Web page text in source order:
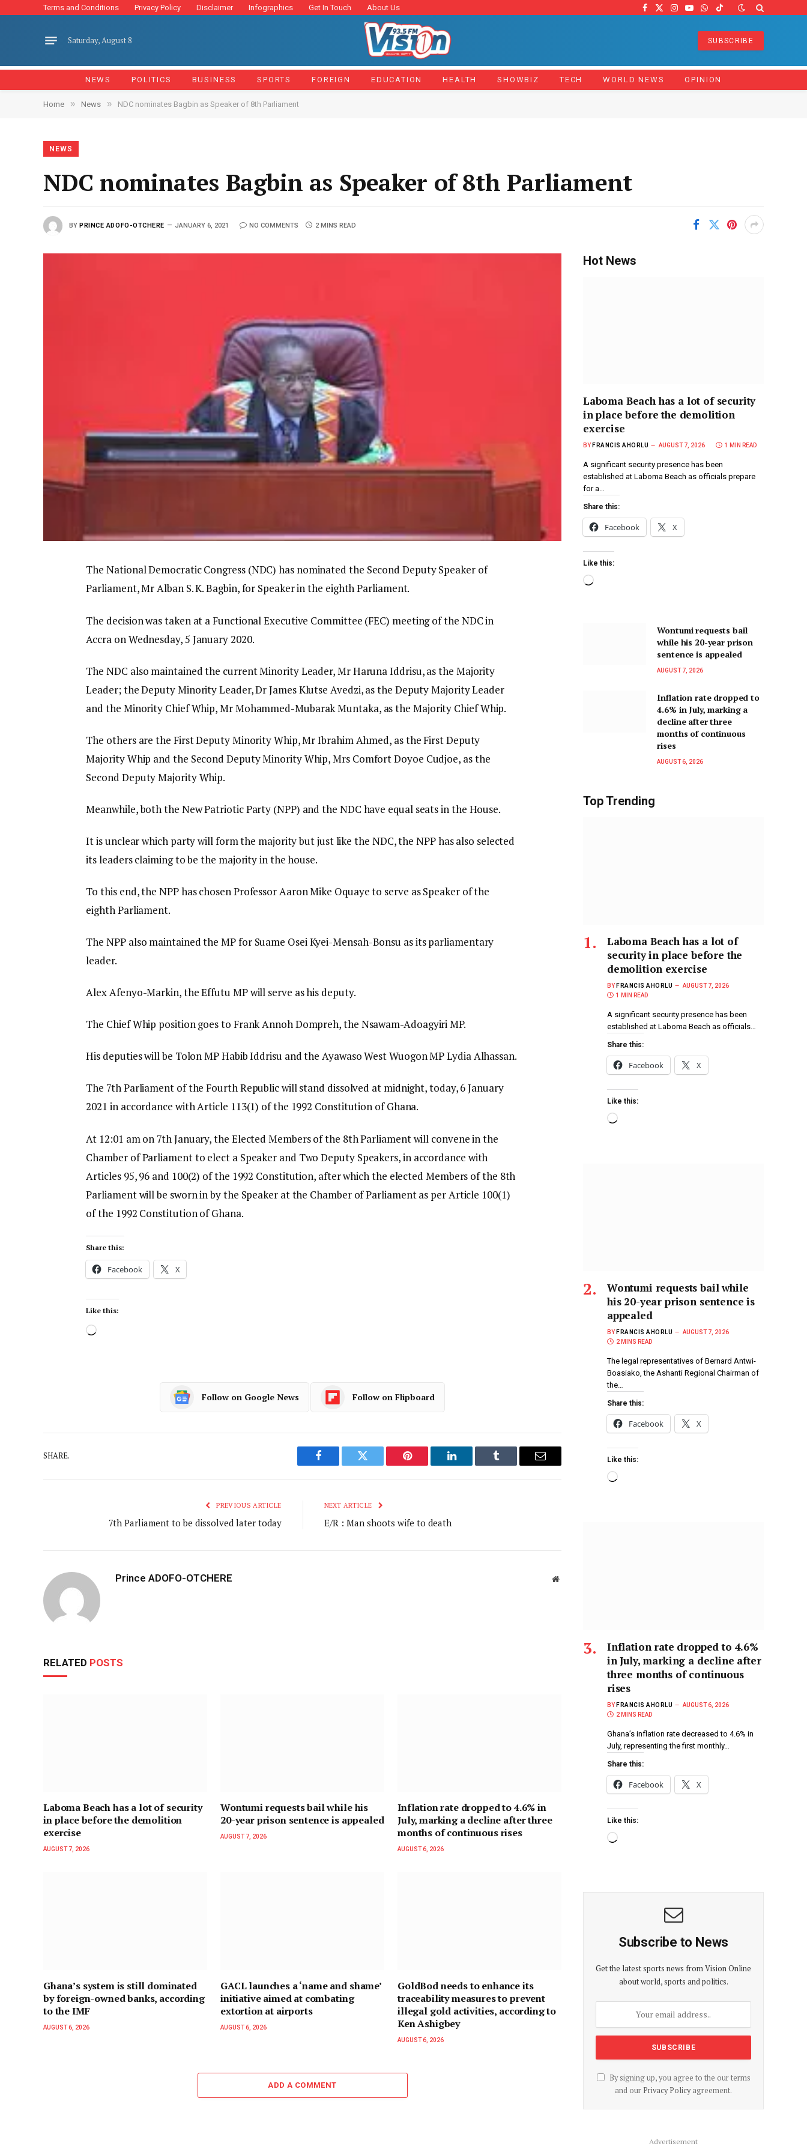
Terms and Conditions Privacy Policy Disclaimer Infographics Get In Touch About Us Facebook
X
Instagram
YouTube
WhatsApp
TikTok
Saturday, August 8 SUBSCRIBE
NEWS POLITICS BUSINESS SPORTS FOREIGN EDUCATION HEALTH SHOWBIZ TECH WORLD NEWS OPINION
Home » News » NDC nominates Bagbin as Speaker of 8th Parliament
NEWS
NDC nominates Bagbin as Speaker of 8th Parliament
BY PRINCE ADOFO-OTCHERE JANUARY 6, 2021 NO COMMENTS 2 MINS READ
The National Democratic Congress (NDC) has nominated the Second Deputy Speaker of
Parliament, Mr Alban S. K. Bagbin, for Speaker in the eighth Parliament.
The decision was taken at a Functional Executive Committee (FEC) meeting of the NDC in
Accra on Wednesday, 5 January 2020.
The NDC also maintained the current Minority Leader, Mr Haruna Iddrisu, as the Majority
Leader; the Deputy Minority Leader, Dr James Klutse Avedzi, as the Deputy Majority Leader
and the Minority Chief Whip, Mr Mohammed-Mubarak Muntaka, as the Majority Chief Whip.
The others are the First Deputy Minority Whip, Mr Ibrahim Ahmed, as the First Deputy
Majority Whip and the Second Deputy Minority Whip, Mrs Comfort Doyoe Cudjoe, as the
Second Deputy Majority Whip.
Meanwhile, both the New Patriotic Party (NPP) and the NDC have equal seats in the House.
It is unclear which party will form the majority but just like the NDC, the NPP has also selected
its leaders claiming to be the majority in the house.
To this end, the NPP has chosen Professor Aaron Mike Oquaye to serve as Speaker of the
eighth Parliament.
The NPP also maintained the MP for Suame Osei Kyei-Mensah-Bonsu as its parliamentary
leader.
Alex Afenyo-Markin, the Effutu MP will serve as his deputy.
The Chief Whip position goes to Frank Annoh Dompreh, the Nsawam-Adoagyiri MP.
His deputies will be Tolon MP Habib Iddrisu and the Ayawaso West Wuogon MP Lydia Alhassan.
The 7th Parliament of the Fourth Republic will stand dissolved at midnight, today, 6 January
2021 in accordance with Article 113(1) of the 1992 Constitution of Ghana.
At 12:01 am on 7th January, the Elected Members of the 8th Parliament will convene in the
Chamber of Parliament to elect a Speaker and Two Deputy Speakers, in accordance with
Articles 95, 96 and 100(2) of the 1992 Constitution, after which the elected Members of the 8th
Parliament will be sworn in by the Speaker at the Chamber of Parliament as per Article 100(1)
of the 1992 Constitution of Ghana.
Share this:
Facebook X
Like this:
Follow on Google News Follow on Flipboard
SHARE.
Facebook Twitter Pinterest LinkedIn Tumblr Email
PREVIOUS ARTICLE
7th Parliament to be dissolved later today
NEXT ARTICLE
E/R : Man shoots wife to death
Prince ADOFO-OTCHERE Website
RELATED POSTS
Laboma Beach has a lot of security
in place before the demolition
exercise
AUGUST 7, 2026
Wontumi requests bail while his
20-year prison sentence is appealed
AUGUST 7, 2026
Inflation rate dropped to 4.6% in
July, marking a decline after three
months of continuous rises
AUGUST 6, 2026
Ghana’s system is still dominated
by foreign-owned banks, according
to the IMF
AUGUST 6, 2026
GACL launches a ‘name and shame’
initiative aimed at combating
extortion at airports
AUGUST 6, 2026
GoldBod needs to enhance its
traceability measures to prevent
illegal gold activities, according to
Ken Ashigbey
AUGUST 6, 2026
ADD A COMMENT
Hot News
Laboma Beach has a lot of security
in place before the demolition
exercise
BY FRANCIS AHORLU AUGUST 7, 2026 1 MIN READ
A significant security presence has been
established at Laboma Beach as officials prepare
for a…
Share this:
Facebook X
Like this:
Wontumi requests bail
while his 20-year prison
sentence is appealed
AUGUST 7, 2026
Inflation rate dropped to
4.6% in July, marking a
decline after three
months of continuous
rises
AUGUST 6, 2026
Top Trending
Laboma Beach has a lot of
security in place before the
demolition exercise
BY FRANCIS AHORLU
AUGUST 7, 2026
1 MIN READ
A significant security presence has been
established at Laboma Beach as officials…
Share this:
Facebook X
Like this:
Wontumi requests bail while
his 20-year prison sentence is
appealed
BY FRANCIS AHORLU
AUGUST 7, 2026
2 MINS READ
The legal representatives of Bernard Antwi-
Boasiako, the Ashanti Regional Chairman of
the…
Share this:
Facebook X
Like this:
Inflation rate dropped to 4.6%
in July, marking a decline after
three months of continuous
rises
BY FRANCIS AHORLU
AUGUST 6, 2026
2 MINS READ
Ghana’s inflation rate decreased to 4.6% in
July, representing the first monthly…
Share this:
Facebook X
Like this:
Subscribe to News
Get the latest sports news from Vision Online
about world, sports and politics.
By signing up, you agree to the our terms
and our Privacy Policyagreement.
Advertisement